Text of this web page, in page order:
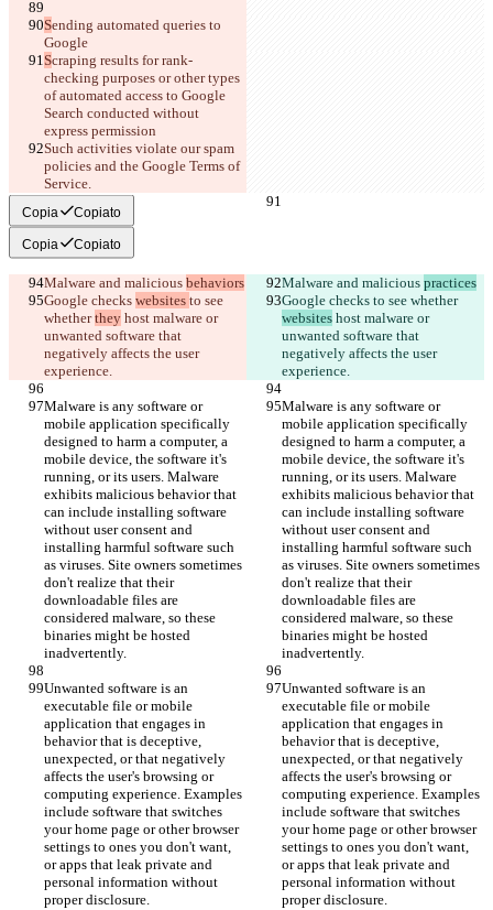
Sending automated queries to
Google
Scraping results for rank-
checking purposes or other types
of automated access to Google
Search conducted without
express permission
Such activities violate our spam
policies and the Google Terms of
Service.
Copia Copiato
Copia Copiato
Malware and malicious behaviors Malware and malicious practices
Google checks websites to see
whether they host malware or
unwanted software that
negatively affects the user
experience.
Google checks to see whether
websites host malware or
unwanted software that
negatively affects the user
experience.
Malware is any software or
mobile application specifically
designed to harm a computer, a
mobile device, the software it's
running, or its users. Malware
exhibits malicious behavior that
can include installing software
without user consent and
installing harmful software such
as viruses. Site owners sometimes
don't realize that their
downloadable files are
considered malware, so these
binaries might be hosted
inadvertently.
Malware is any software or
mobile application specifically
designed to harm a computer, a
mobile device, the software it's
running, or its users. Malware
exhibits malicious behavior that
can include installing software
without user consent and
installing harmful software such
as viruses. Site owners sometimes
don't realize that their
downloadable files are
considered malware, so these
binaries might be hosted
inadvertently.
Unwanted software is an
executable file or mobile
application that engages in
behavior that is deceptive,
unexpected, or that negatively
affects the user's browsing or
computing experience. Examples
include software that switches
your home page or other browser
settings to ones you don't want,
or apps that leak private and
personal information without
proper disclosure.
Unwanted software is an
executable file or mobile
application that engages in
behavior that is deceptive,
unexpected, or that negatively
affects the user's browsing or
computing experience. Examples
include software that switches
your home page or other browser
settings to ones you don't want,
or apps that leak private and
personal information without
proper disclosure.